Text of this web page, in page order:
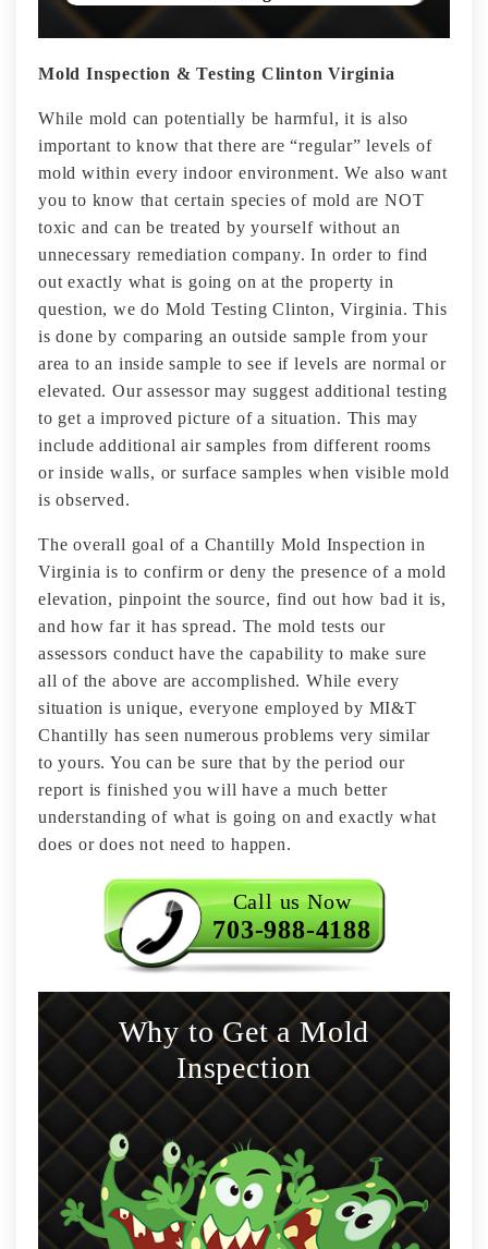
Mold Inspection & Testing Clinton Virginia
While mold can potentially be harmful, it is also
important to know that there are “regular” levels of
mold within every indoor environment. We also want
you to know that certain species of mold are NOT
toxic and can be treated by yourself without an
unnecessary remediation company. In order to find
out exactly what is going on at the property in
question, we do Mold Testing Clinton, Virginia. This
is done by comparing an outside sample from your
area to an inside sample to see if levels are normal or
elevated. Our assessor may suggest additional testing
to get a improved picture of a situation. This may
include additional air samples from different rooms
or inside walls, or surface samples when visible mold
is observed.
The overall goal of a Chantilly Mold Inspection in
Virginia is to confirm or deny the presence of a mold
elevation, pinpoint the source, find out how bad it is,
and how far it has spread. The mold tests our
assessors conduct have the capability to make sure
all of the above are accomplished. While every
situation is unique, everyone employed by MI&T
Chantilly has seen numerous problems very similar
to yours. You can be sure that by the period our
report is finished you will have a much better
understanding of what is going on and exactly what
does or does not need to happen.
Call us Now
703-988-4188
Why to Get a Mold
Inspection